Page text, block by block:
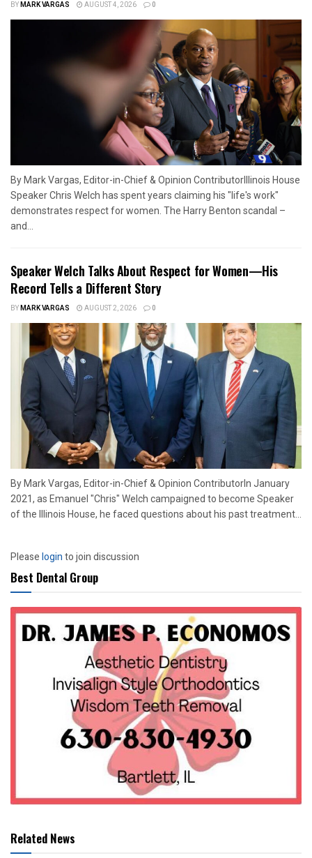
BYMARK VARGAS AUGUST 4, 2026 0
By Mark Vargas, Editor-in-Chief & Opinion ContributorIllinois House
Speaker Chris Welch has spent years claiming his "life's work"
demonstrates respect for women. The Harry Benton scandal –
and...
Speaker Welch Talks About Respect for Women—His
Record Tells a Different Story
BYMARK VARGAS AUGUST 2, 2026 0
By Mark Vargas, Editor-in-Chief & Opinion ContributorIn January
2021, as Emanuel "Chris" Welch campaigned to become Speaker
of the Illinois House, he faced questions about his past treatment...
Pleaseloginto join discussion
Best Dental Group
Related News